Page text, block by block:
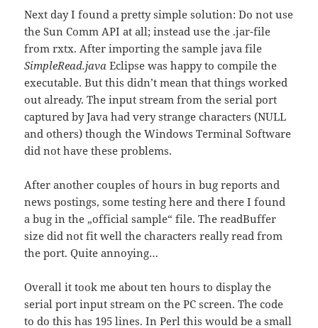
Next day I found a pretty simple solution: Do not use
the Sun Comm API at all; instead use the .jar-file
from rxtx. After importing the sample java file
SimpleRead.java Eclipse was happy to compile the
executable. But this didn’t mean that things worked
out already. The input stream from the serial port
captured by Java had very strange characters (NULL
and others) though the Windows Terminal Software
did not have these problems.
After another couples of hours in bug reports and
news postings, some testing here and there I found
a bug in the „official sample“ file. The readBuffer
size did not fit well the characters really read from
the port. Quite annoying…
Overall it took me about ten hours to display the
serial port input stream on the PC screen. The code
to do this has 195 lines. In Perl this would be a small